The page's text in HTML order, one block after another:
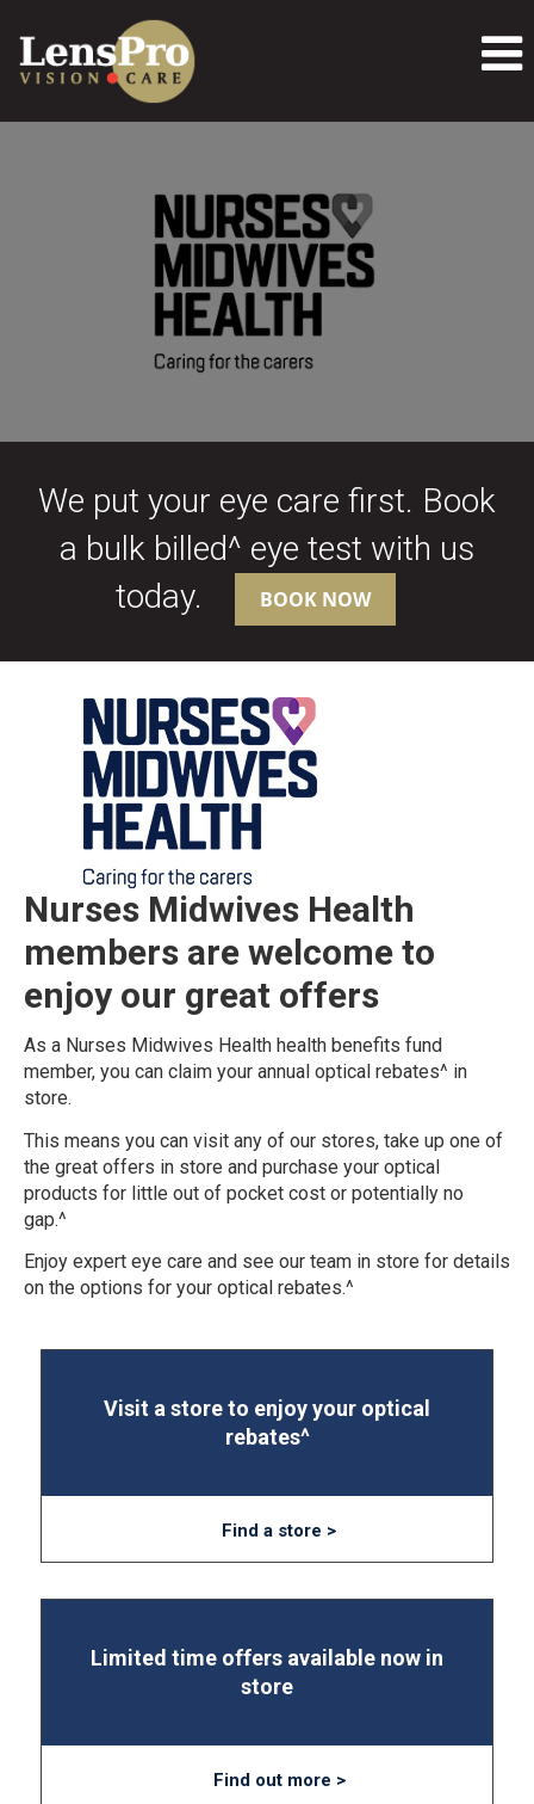
We put your eye care first. Book
a bulk billed^ eye test with us
today.
BOOK NOW
Nurses Midwives Health
members are welcome to
enjoy our great offers
As a Nurses Midwives Health health benefits fund
member, you can claim your annual optical rebates^ in
store.
This means you can visit any of our stores, take up one of
the great offers in store and purchase your optical
products for little out of pocket cost or potentially no
gap.^
Enjoy expert eye care and see our team in store for details
on the options for your optical rebates.^
Visit a store to enjoy your optical
rebates^
Find a store >
Limited time offers available now in
store
Find out more >